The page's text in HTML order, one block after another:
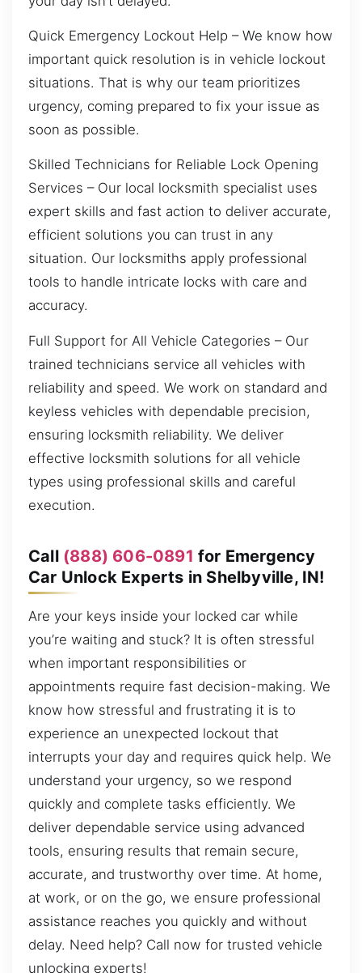
Quick Emergency Lockout Help – We know how
important quick resolution is in vehicle lockout
situations. That is why our team prioritizes
urgency, coming prepared to fix your issue as
soon as possible.
Skilled Technicians for Reliable Lock Opening
Services – Our local locksmith specialist uses
expert skills and fast action to deliver accurate,
efficient solutions you can trust in any
situation. Our locksmiths apply professional
tools to handle intricate locks with care and
accuracy.
Full Support for All Vehicle Categories – Our
trained technicians service all vehicles with
reliability and speed. We work on standard and
keyless vehicles with dependable precision,
ensuring locksmith reliability. We deliver
effective locksmith solutions for all vehicle
types using professional skills and careful
execution.
Call (888) 606-0891 for Emergency
Car Unlock Experts in Shelbyville, IN!
Are your keys inside your locked car while
you’re waiting and stuck? It is often stressful
when important responsibilities or
appointments require fast decision-making. We
know how stressful and frustrating it is to
experience an unexpected lockout that
interrupts your day and requires quick help. We
understand your urgency, so we respond
quickly and complete tasks efficiently. We
deliver dependable service using advanced
tools, ensuring results that remain secure,
accurate, and trustworthy over time. At home,
at work, or on the go, we ensure professional
assistance reaches you quickly and without
delay. Need help? Call now for trusted vehicle
unlocking experts!